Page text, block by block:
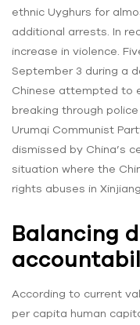
ethnic Uyghurs for
additional arrests. In
increase in violence.
September 3 during a
Chinese attempted to
breaking through
Urumqi Communist
dismissed by China’s
situation where the
rights abuses in Xinjiang.
Balancing
According to current
per capita human